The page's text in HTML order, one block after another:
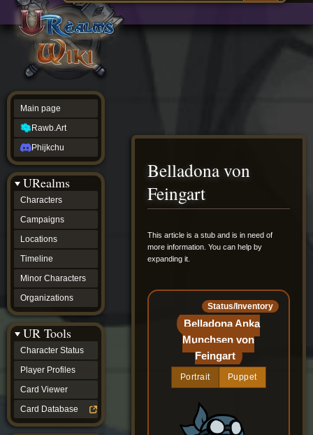
source
history
Belladona von
Feingart
Jump
to
navigation
Jump
to
search
This article is a stub and is in need of
more information. You can help by
expanding it.
Status/Inventory
Belladona Anka
Munchsen von
Feingart
Portrait Puppet
Main page
Rawb.Art
Phijkchu
URealms
Characters
Campaigns
Locations
Timeline
Minor Characters
Organizations
UR Tools
Character Status
Player Profiles
Card Viewer
Card Database
Main
page
Rawb.Art
Phijkchu
Characters
Locations
Timeline
Minor
Characters
Organizations
ur tools
Character
Status
Player
Profiles
Card
Viewer
Card
Database
wiki
Special
pages
Users
Discussions
community
Phijkchu
Realms
Unified
Realm
Reforged
Mach
Zyton's